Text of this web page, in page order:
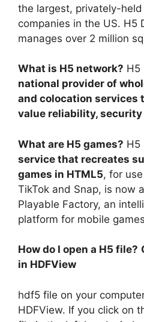
the largest, privately-
companies in the US. H5
manages over 2 million
What is H5 network? H5
national provider of
and colocation services
value reliability,
What are H5 games? H5
service that recreates
games in HTML5, for
TikTok and Snap, is now
Playable Factory, an
platform for mobile
How do I open a H5 file?
in HDFView
hdf5 file on your
HDFView. If you click on